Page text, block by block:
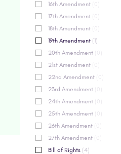
16th Amendment
17th Amendment
18th Amendment
19th Amendment (1)
20th Amendment
21st Amendment
22nd Amendment
23rd Amendment
24th Amendment
25th Amendment
26th Amendment
27th Amendment
Bill of Rights (4)